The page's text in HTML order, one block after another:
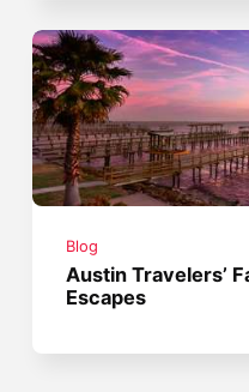
Blog
Austin Travelers’
Escapes